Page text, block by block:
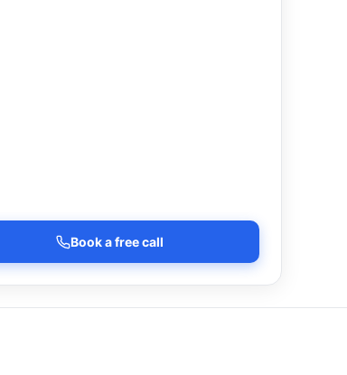
Book a free call